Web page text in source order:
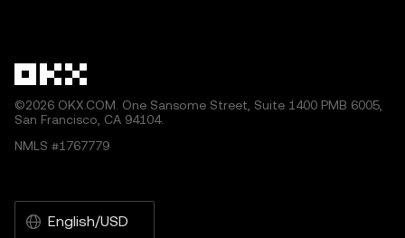
©2026 OKX.COM. One Sansome Street, Suite 1400 PMB 6005,
San Francisco, CA 94104.
NMLS #1767779
English/USD